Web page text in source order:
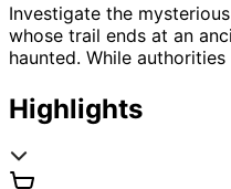
Investigate the
whose trail ends at an
haunted. While
Highlights